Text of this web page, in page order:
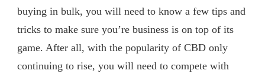
buying in bulk, you will need to know a few tips and
tricks to make sure you’re business is on top of its
game. After all, with the popularity of CBD only
continuing to rise, you will need to compete with